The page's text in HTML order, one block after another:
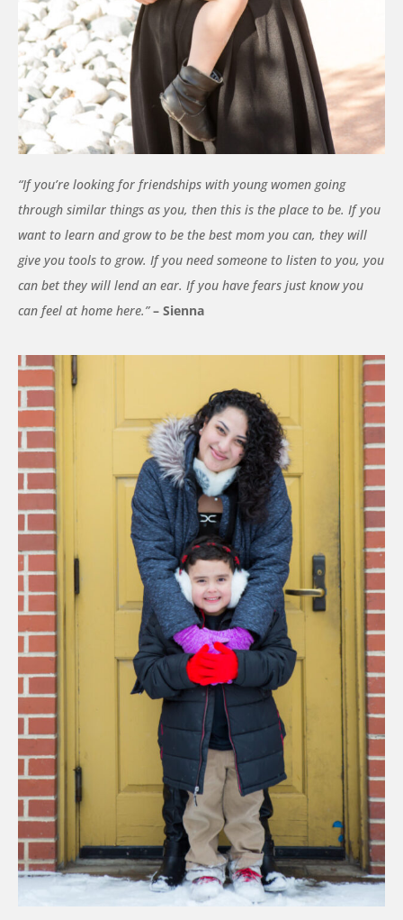
“If you’re looking for friendships with young women going
through similar things as you, then this is the place to be. If you
want to learn and grow to be the best mom you can, they will
give you tools to grow. If you need someone to listen to you, you
can bet they will lend an ear. If you have fears just know you
can feel at home here.”– Sienna